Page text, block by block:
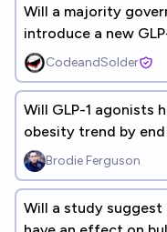
Will a majority
introduce a new
CodeandSolder
Will GLP-1 agonists
obesity trend by
Brodie Ferguson
Will a study suggest